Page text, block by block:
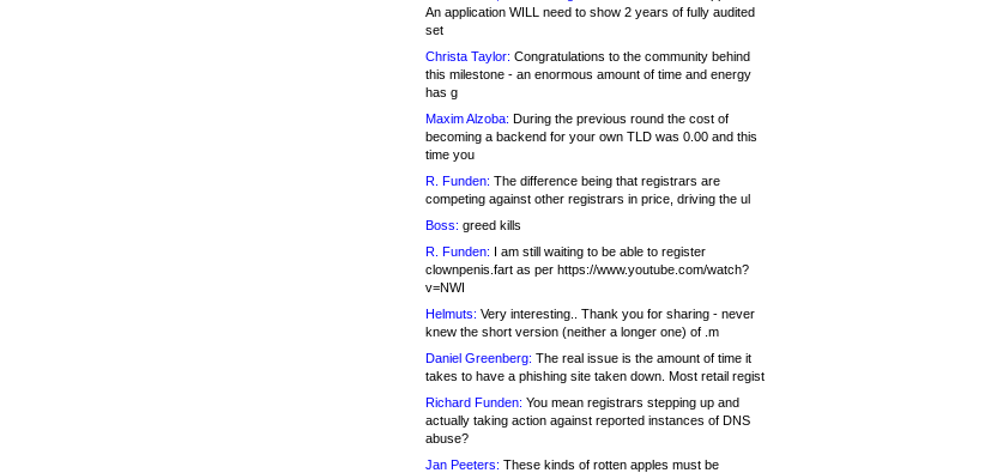
An application WILL need to show 2 years of fully audited
set
Christa Taylor: Congratulations to the community behind
this milestone - an enormous amount of time and energy
has g
Maxim Alzoba: During the previous round the cost of
becoming a backend for your own TLD was 0.00 and this
time you
R. Funden: The difference being that registrars are
competing against other registrars in price, driving the ul
Boss: greed kills
R. Funden: I am still waiting to be able to register
clownpenis.fart as per https://www.youtube.com/watch?
v=NWI
Helmuts: Very interesting.. Thank you for sharing - never
knew the short version (neither a longer one) of .m
Daniel Greenberg: The real issue is the amount of time it
takes to have a phishing site taken down. Most retail regist
Richard Funden: You mean registrars stepping up and
actually taking action against reported instances of DNS
abuse?
Jan Peeters: These kinds of rotten apples must be